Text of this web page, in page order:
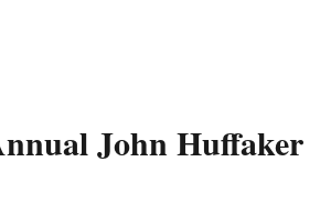
John Huffaker